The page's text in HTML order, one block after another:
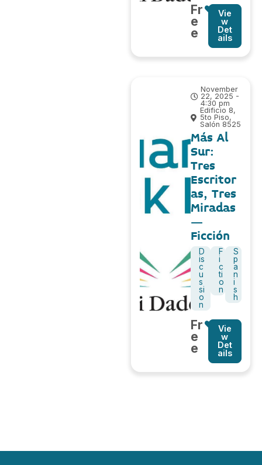
Fr
e
e
Vie
w
Det
ails
November
22, 2025 -
4:30 pm
Edificio 8,
5to Piso,
Salón 8525
Más Al
Sur:
Tres
Escritor
as, Tres
Miradas
–
Ficción
D
is
c
u
s
si
o
n
F
i
c
ti
o
n
S
p
a
n
i
s
h
Fr
e
e
Vie
w
Det
ails